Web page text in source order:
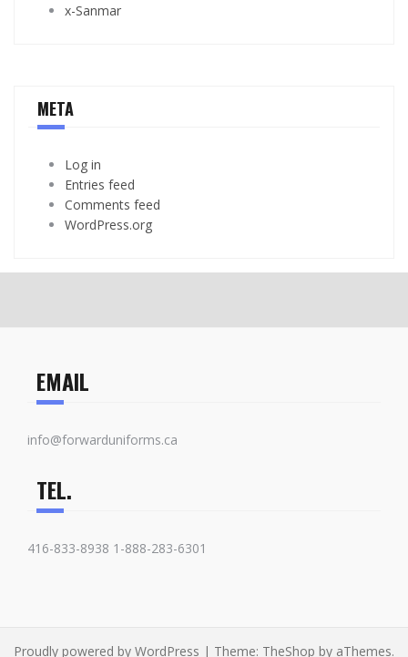
x-Sanmar
META
Log in
Entries feed
Comments feed
WordPress.org
EMAIL
info@forwarduniforms.ca
TEL.
416-833-8938 1-888-283-6301
Proudly powered by WordPress | Theme: TheShop by aThemes.